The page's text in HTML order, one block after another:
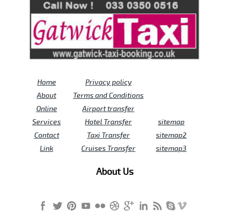
Home
About
Online
Services
Contact
Link
Privacy policy
Terms and Conditions
Airport transfer
Hotel Transfer
Taxi Transfer
Cruises Transfer
sitemap
sitemap2
sitemap3
About Us